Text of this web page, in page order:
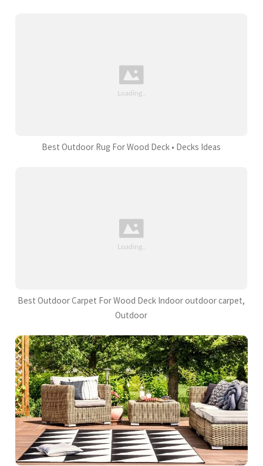
Best Outdoor Rug For Wood Deck • Decks Ideas
Best Outdoor Carpet For Wood Deck Indoor outdoor carpet,
Outdoor